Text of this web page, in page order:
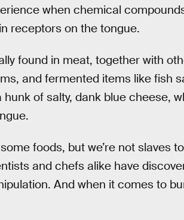
when chemical
receptors on the tongue.
found in meat, together with
and fermented items like fish
of salty, dank blue cheese,
foods, but we’re not slaves
and chefs alike have
And when it comes to